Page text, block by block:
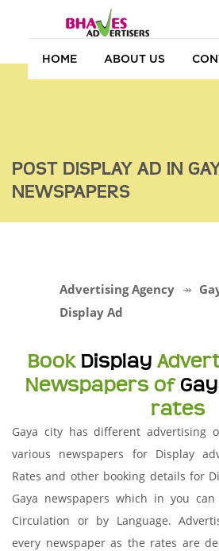
HOME ABOUT US
POST DISPLAY AD IN
NEWSPAPERS
Advertising Agency
Display Ad
Book Display
Newspapers of
rates
Gaya city has different advertising
various newspapers for Display
Rates and other booking details for
Gaya newspapers which in you
Circulation or by Language.
every newspaper as the rates are